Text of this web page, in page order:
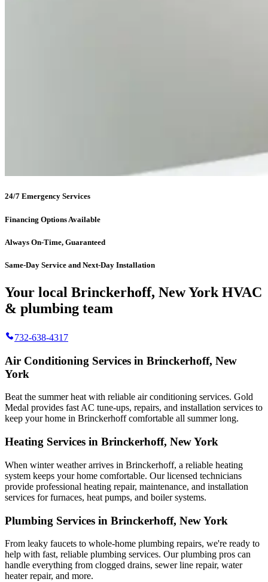
24/7 Emergency Services
Financing Options Available
Always On-Time, Guaranteed
Same-Day Service and Next-Day Installation
Your local Brinckerhoff, New York HVAC
& plumbing team
732-638-4317
Air Conditioning Services in Brinckerhoff, New
York
Beat the summer heat with reliable air conditioning services. Gold
Medal provides fast AC tune-ups, repairs, and installation services to
keep your home in Brinckerhoff comfortable all summer long.
Heating Services in Brinckerhoff, New York
When winter weather arrives in Brinckerhoff, a reliable heating
system keeps your home comfortable. Our licensed technicians
provide professional heating repair, maintenance, and installation
services for furnaces, heat pumps, and boiler systems.
Plumbing Services in Brinckerhoff, New York
From leaky faucets to whole-home plumbing repairs, we're ready to
help with fast, reliable plumbing services. Our plumbing pros can
handle everything from clogged drains, sewer line repair, water
heater repair, and more.